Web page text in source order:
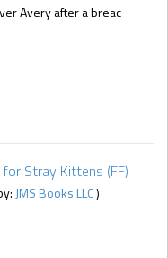
Avery after a breac
Stray Kittens (FF)
JMS Books LLC)